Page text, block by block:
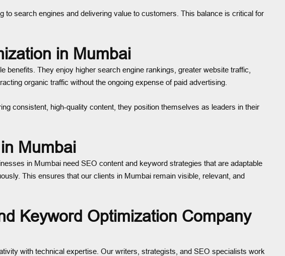
search engines and delivering value to customers. This balance is critical for
in Mumbai
They enjoy higher search engine rankings, greater website traffic,
organic traffic without the ongoing expense of paid advertising.
consistent, high-quality content, they position themselves as leaders in their
Mumbai
in Mumbai need SEO content and keyword strategies that are adaptable
This ensures that our clients in Mumbai remain visible, relevant, and
Keyword Optimization Company
with technical expertise. Our writers, strategists, and SEO specialists work